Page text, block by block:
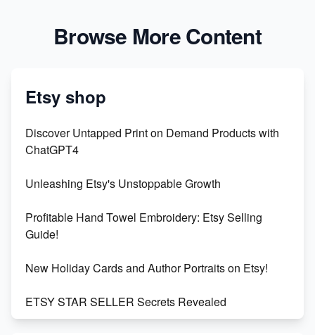
Browse More Content
Etsy shop
Discover Untapped Print on Demand Products with
ChatGPT4
Unleashing Etsy's Unstoppable Growth
Profitable Hand Towel Embroidery: Etsy Selling
Guide!
New Holiday Cards and Author Portraits on Etsy!
ETSY STAR SELLER Secrets Revealed